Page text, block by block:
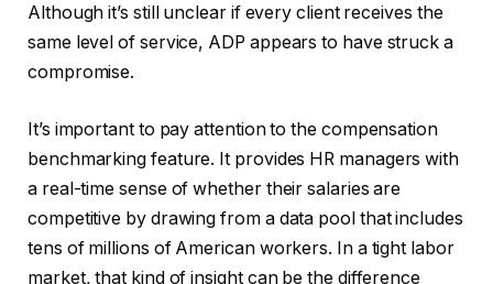
Although it’s still unclear if every client receives the
same level of service, ADP appears to have struck a
compromise.
It’s important to pay attention to the compensation
benchmarking feature. It provides HR managers with
a real-time sense of whether their salaries are
competitive by drawing from a data pool that includes
tens of millions of American workers. In a tight labor
market, that kind of insight can be the difference